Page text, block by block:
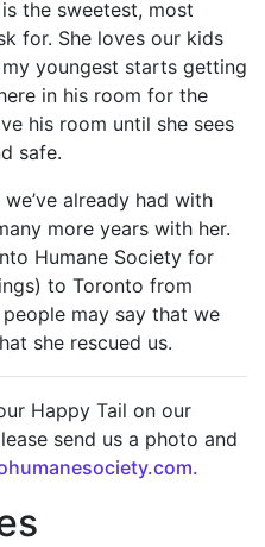
the sweetest, most
for. She loves our kids
youngest starts getting
in his room for the
his room until she sees
safe.
already had with
more years with her.
Humane Society for
to Toronto from
may say that we
she rescued us.
Happy Tail on our
send us a photo and